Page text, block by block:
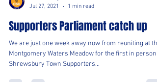
Shrewsbury Town OSC
Jul 27, 2021
1 min read
Supporters Parliament catch up
We are just one week away now from reuniting at the
Montgomery Waters Meadow for the first in person